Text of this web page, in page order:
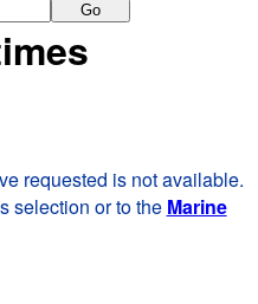
Go
requested is not available.
selection or to the Marine